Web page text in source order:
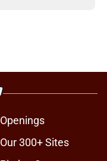
Openings
Our 300+ Sites